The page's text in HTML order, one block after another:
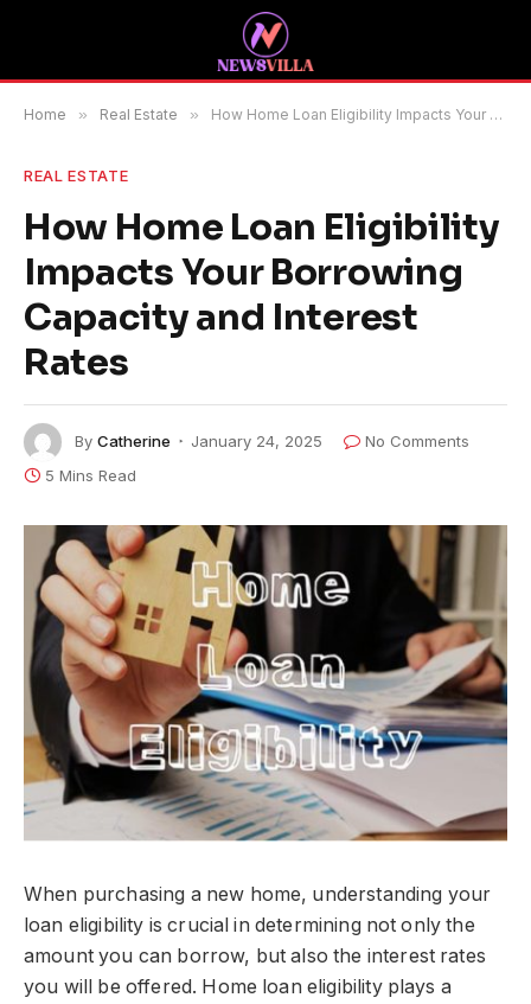
Home » Real Estate » How Home Loan Eligibility Impacts Your Borrowing Capacity and Interest Rates
REAL ESTATE
How Home Loan Eligibility
Impacts Your Borrowing
Capacity and Interest
Rates
By Catherine January 24, 2025
No Comments
5 Mins Read
When purchasing a new home, understanding your
loan eligibility is crucial in determining not only the
amount you can borrow, but also the interest rates
you will be offered. Home loan eligibility plays a